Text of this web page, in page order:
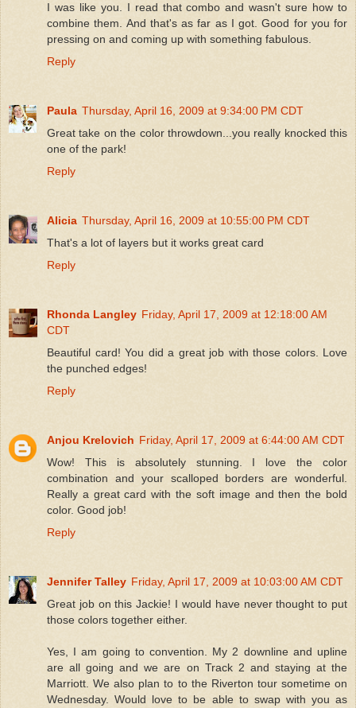
I was like you. I read that combo and wasn't sure how to
combine them. And that's as far as I got. Good for you for
pressing on and coming up with something fabulous.
Reply
Paula Thursday, April 16, 2009 at 9:34:00 PM CDT
Great take on the color throwdown...you really knocked this
one of the park!
Reply
Alicia Thursday, April 16, 2009 at 10:55:00 PM CDT
That's a lot of layers but it works great card
Reply
Rhonda Langley Friday, April 17, 2009 at 12:18:00 AM
CDT
Beautiful card! You did a great job with those colors. Love
the punched edges!
Reply
Anjou Krelovich Friday, April 17, 2009 at 6:44:00 AM CDT
Wow! This is absolutely stunning. I love the color
combination and your scalloped borders are wonderful.
Really a great card with the soft image and then the bold
color. Good job!
Reply
Jennifer Talley Friday, April 17, 2009 at 10:03:00 AM CDT
Great job on this Jackie! I would have never thought to put
those colors together either.
Yes, I am going to convention. My 2 downline and upline
are all going and we are on Track 2 and staying at the
Marriott. We also plan to to the Riverton tour sometime on
Wednesday. Would love to be able to swap with you as